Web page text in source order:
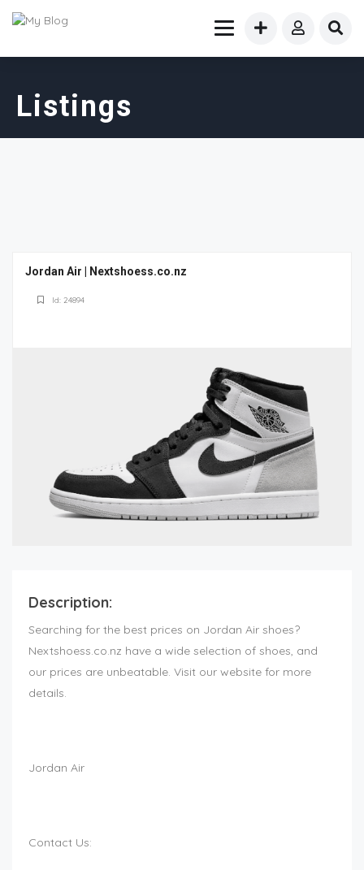
Listings
Jordan Air | Nextshoess.co.nz
Id: 24894
Description:
Searching for the best prices on Jordan Air shoes?
Nextshoess.co.nz have a wide selection of shoes, and
our prices are unbeatable. Visit our website for more
details.
Jordan Air
Contact Us: